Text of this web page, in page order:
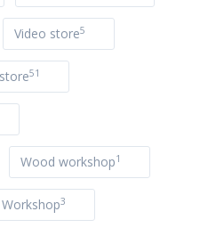
Video store5
51
Wood workshop1
Workshop3